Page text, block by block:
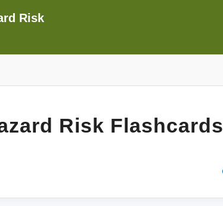
Risk
Risk Flashcards